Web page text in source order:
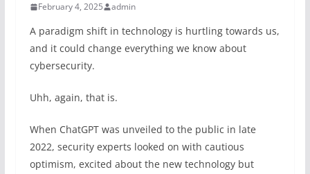
February 4, 2025 admin
A paradigm shift in technology is hurtling towards us,
and it could change everything we know about
cybersecurity.
Uhh, again, that is.
When ChatGPT was unveiled to the public in late
2022, security experts looked on with cautious
optimism, excited about the new technology but